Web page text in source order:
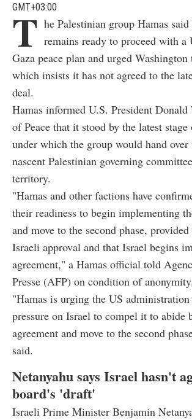
GMT+03:00
T he Palestinian group Hamas
remains ready to proceed with a
Gaza peace plan and urged Washington
which insists it has not agreed to the
deal.
Hamas informed U.S. President Donald
of Peace that it stood by the latest
under which the group would hand over
nascent Palestinian governing
territory.
"Hamas and other factions have
their readiness to begin implementing
and move to the second phase,
Israeli approval and that Israel begins
agreement," a Hamas official told
Presse (AFP) on condition of anonymity.
"Hamas is urging the US administration
pressure on Israel to compel it to abide
agreement and move to the second
said.
Netanyahu says Israel hasn't
board's 'draft'
Israeli Prime Minister Benjamin